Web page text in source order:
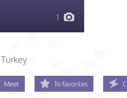
1
Meet To favorites